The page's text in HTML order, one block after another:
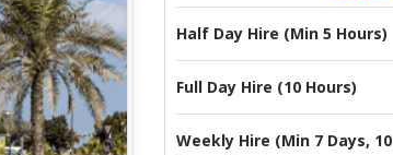
Half Day Hire (Min 5 Hours)
Full Day Hire (10 Hours)
Weekly Hire (Min 7 Days, 10